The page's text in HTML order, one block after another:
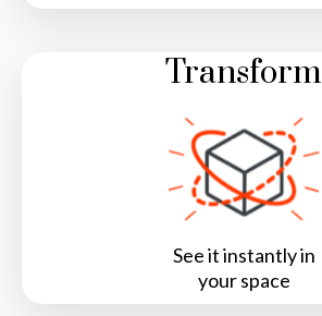
Transform
See it instantly in
your space